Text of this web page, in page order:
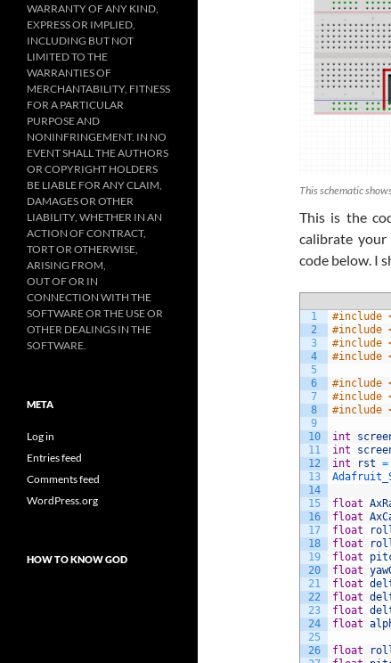
This schematic
This is the
calibrate
code below. I
1
2
3
4
5
6
7
8
9
10
11
12
13
14
15
16
17
18
19
20
21
22
23
24
25
26
#include
#include
#include
#include
#include
#include
#include
int
int
int
rst =
float
float
float
float
float
float
float
float
float
float
float
WARRANTY OF ANY KIND,
EXPRESS OR IMPLIED,
INCLUDING BUT NOT
LIMITED TO THE
WARRANTIES OF
MERCHANTABILITY, FITNESS
FOR A PARTICULAR
PURPOSE AND
NONINFRINGEMENT. IN NO
EVENT SHALL THE AUTHORS
OR COPYRIGHT HOLDERS
BE LIABLE FOR ANY CLAIM,
DAMAGES OR OTHER
LIABILITY, WHETHER IN AN
ACTION OF CONTRACT,
TORT OR OTHERWISE,
ARISING FROM,
OUT OF OR IN
CONNECTION WITH THE
SOFTWARE OR THE USE OR
OTHER DEALINGS IN THE
SOFTWARE.
META
Log in
Entries feed
Comments feed
WordPress.org
HOW TO KNOW GOD